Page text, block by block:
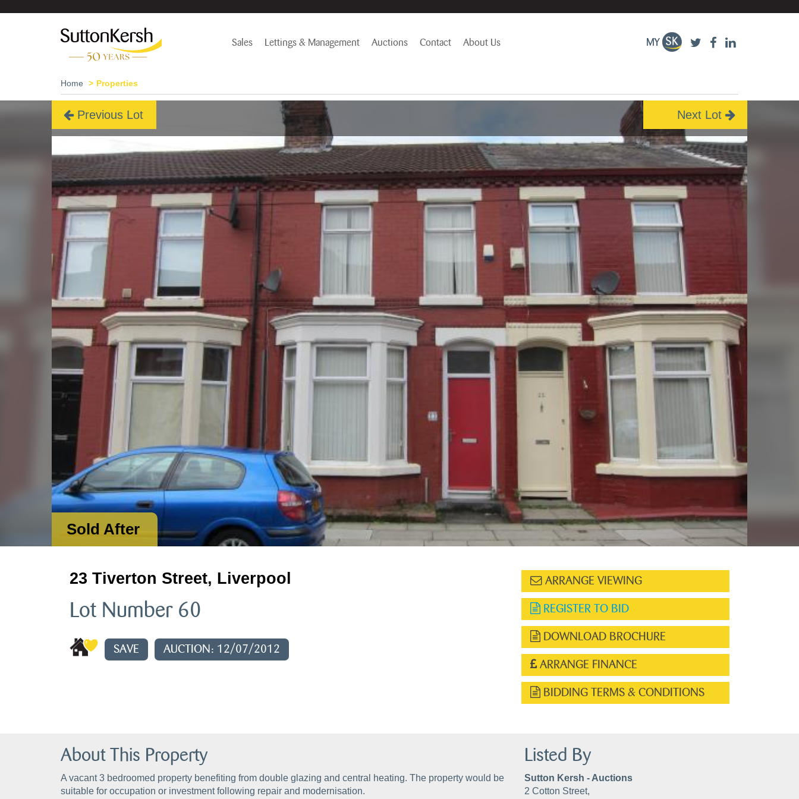
Sales Lettings & Management Auctions Contact About Us
Home Properties
Previous Lot Next Lot
Sold After
23 Tiverton Street, Liverpool
Lot Number 60
SAVE AUCTION: 12/07/2012
ARRANGE VIEWING
REGISTER TO BID
DOWNLOAD BROCHURE
ARRANGE FINANCE
BIDDING TERMS & CONDITIONS
About This Property
A vacant 3 bedroomed property benefiting from double glazing and central heating. The property would be
suitable for occupation or investment following repair and modernisation.
Listed By
Sutton Kersh - Auctions
2 Cotton Street,